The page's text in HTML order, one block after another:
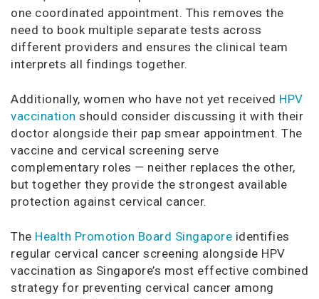
one coordinated appointment. This removes the
need to book multiple separate tests across
different providers and ensures the clinical team
interprets all findings together.
Additionally, women who have not yet received HPV
vaccination should consider discussing it with their
doctor alongside their pap smear appointment. The
vaccine and cervical screening serve
complementary roles — neither replaces the other,
but together they provide the strongest available
protection against cervical cancer.
The Health Promotion Board Singapore identifies
regular cervical cancer screening alongside HPV
vaccination as Singapore’s most effective combined
strategy for preventing cervical cancer among